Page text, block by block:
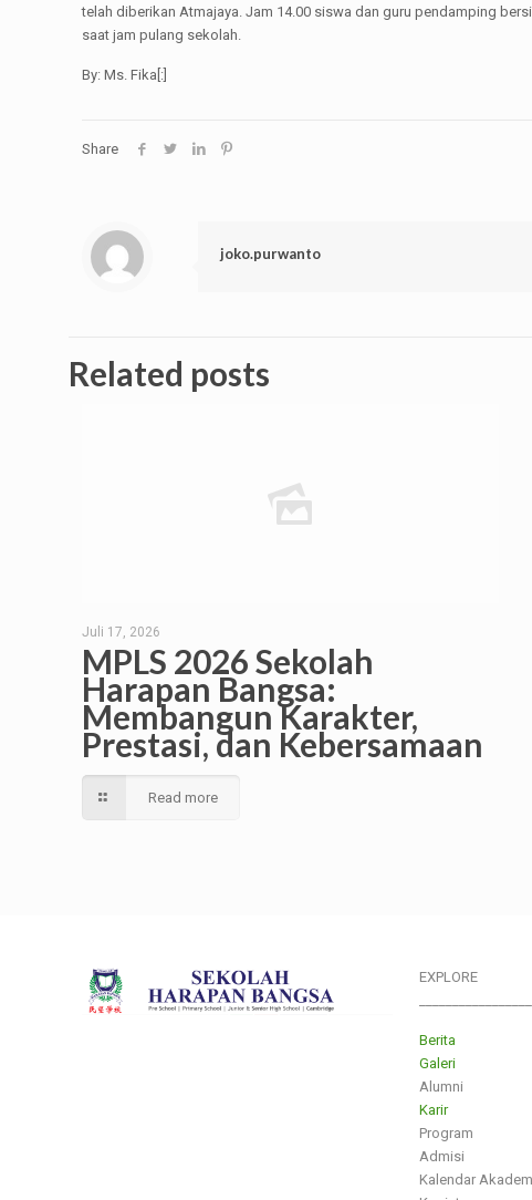
telah diberikan Atmajaya. Jam 14.00 siswa dan guru pendamping
saat jam pulang sekolah.
By: Ms. Fika[:]
Share
joko.purwanto
Related posts
Juli 17, 2026
MPLS 2026 Sekolah
Harapan Bangsa:
Membangun Karakter,
Prestasi, dan Kebersamaan
Read more
EXPLORE
Berita
Galeri
Alumni
Karir
Program
Admisi
Kalendar